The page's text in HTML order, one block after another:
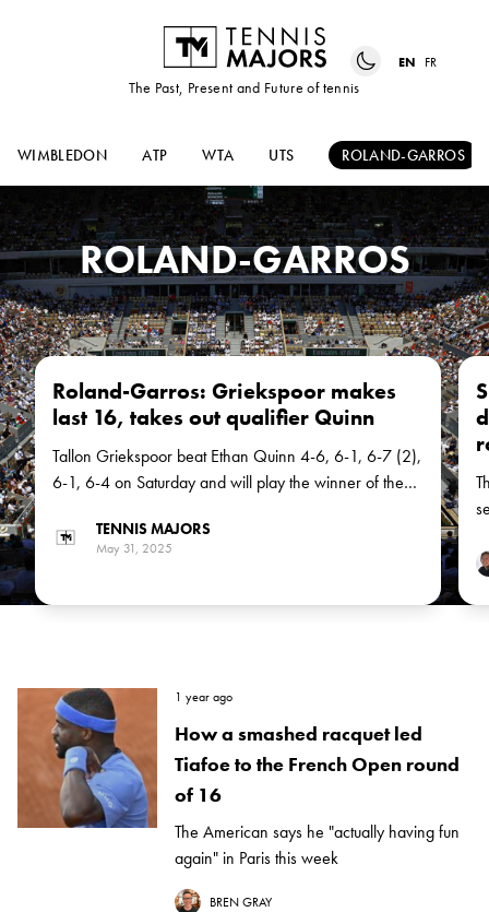
The Past, Present and Future of tennis
EN FR
WIMBLEDON ATP WTA UTS ROLAND-GARROS
ROLAND-GARROS
Roland-Garros: Griekspoor makes
last 16, takes out qualifier Quinn
Tallon Griekspoor beat Ethan Quinn 4-6, 6-1, 6-7 (2),
6-1, 6-4 on Saturday and will play the winner of the
seed, and Italian Flavio Cobolli in the next round
TENNIS MAJORS
May 31, 2025
1 year ago
How a smashed racquet led
Tiafoe to the French Open round
of 16
The American says he "actually having fun
again" in Paris this week
BREN GRAY